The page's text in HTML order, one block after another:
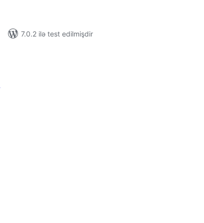
7.0.2 ilə test edilmişdir